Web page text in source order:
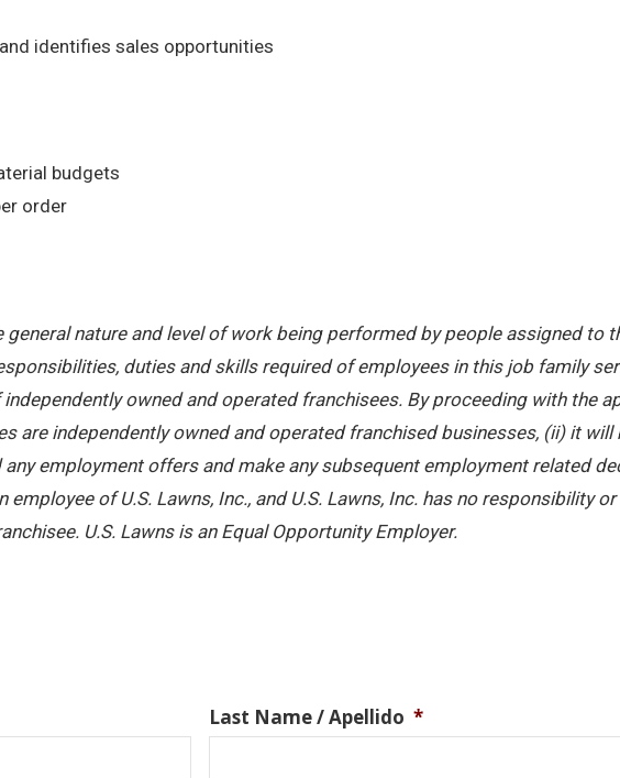
identifies sales opportunities
budgets
order
nature and level of work being performed by people assigned to
duties and skills required of employees in this job family
owned and operated franchisees. By proceeding with the
are independently owned and operated franchised businesses, (ii) it will
any employment offers and make any subsequent employment related
of U.S. Lawns, Inc., and U.S. Lawns, Inc. has no responsibility
U.S. Lawns is an Equal Opportunity Employer.
Last Name / Apellido *